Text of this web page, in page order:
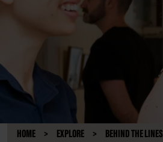
HOME EXPLORE BEHIND THE LINES